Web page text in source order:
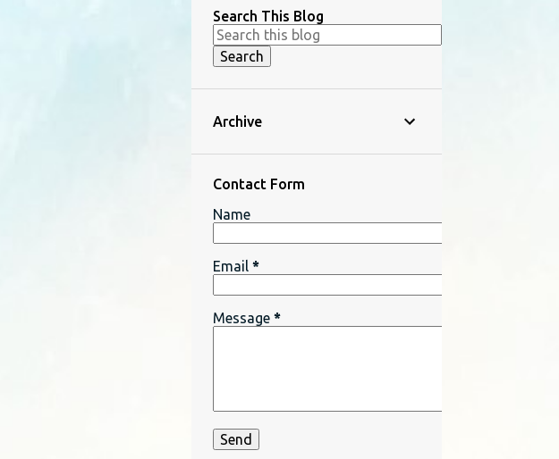
Search This Blog
Archive
Contact Form
Name
Email *
Message *